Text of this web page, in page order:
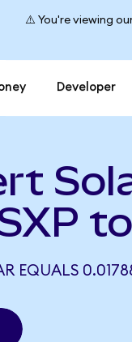
⚠️ You're viewing
Developer
EQUALS